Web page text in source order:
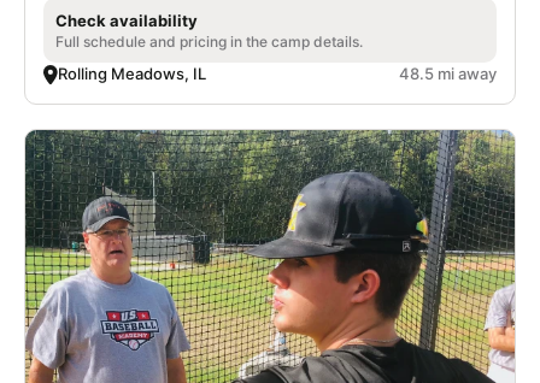
Check availability
Full schedule and pricing in the camp details.
Rolling Meadows, IL 48.5 mi away